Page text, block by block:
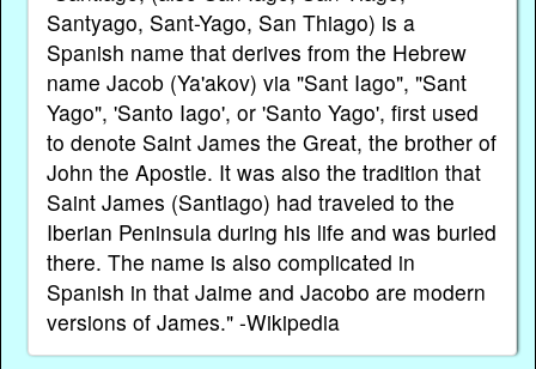
Santyago, Sant-Yago, San Thiago) is a
Spanish name that derives from the Hebrew
name Jacob (Ya'akov) via "Sant Iago", "Sant
Yago", 'Santo Iago', or 'Santo Yago', first used
to denote Saint James the Great, the brother of
John the Apostle. It was also the tradition that
Saint James (Santiago) had traveled to the
Iberian Peninsula during his life and was buried
there. The name is also complicated in
Spanish in that Jaime and Jacobo are modern
versions of James." -Wikipedia